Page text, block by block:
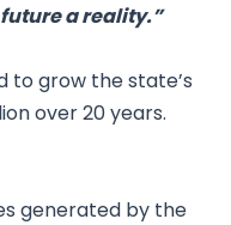
a reality.”
to grow the state’s
over 20 years.
generated by the